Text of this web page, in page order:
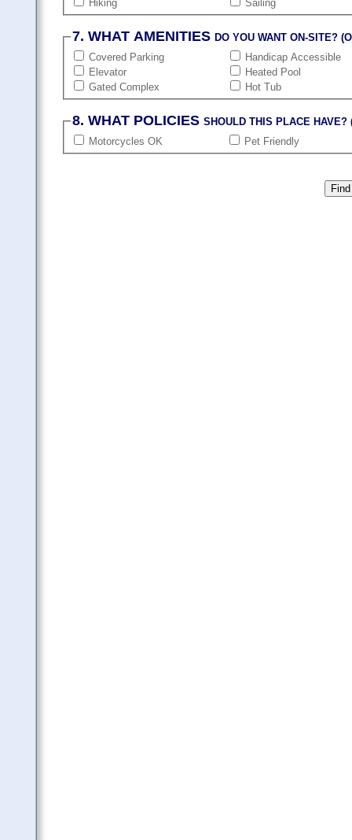
Hiking
Sailing
7. WHAT AMENITIESDO YOU WANT ON-SITE?
Covered Parking
Elevator
Gated Complex
Handicap Accessible
Heated Pool
Hot Tub
8. WHAT POLICIESSHOULD THIS PLACE
Motorcycles OK
Pet Friendly